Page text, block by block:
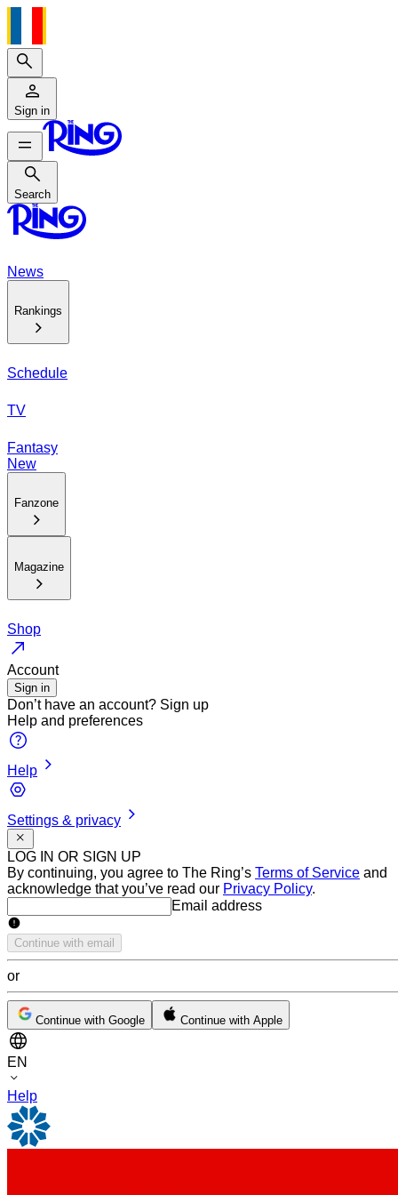
Search
Sign in
Search
Search
News
Rankings
Schedule
TV
Fantasy
New
Fanzone
Magazine
Shop
Account
Sign in
Don’t have an account? Sign up
Help and preferences
Help
Settings & privacy
LOG IN OR SIGN UP
By continuing, you agree to The Ring’s Terms of Service and
acknowledge that you’ve read our Privacy Policy.
Email addressEmail address
Continue with email
or
Continue with Google Continue with Apple
EN
Help